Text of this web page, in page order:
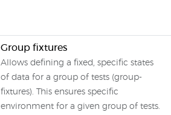
Group fixtures
Allows defining a fixed, specific states
of data for a group of tests (group-
fixtures). This ensures specific
environment for a given group of tests.